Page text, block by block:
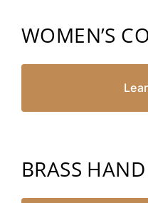
WOMEN’S
BRASS HAND